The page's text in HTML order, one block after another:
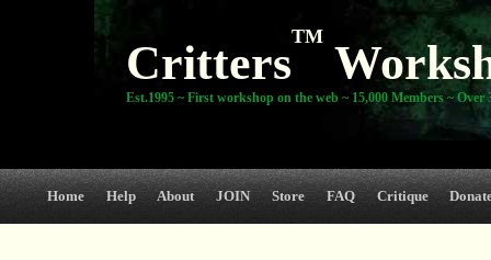
Critters
TM
Est.1995 ~ First workshop on the web ~ 15,000 Members ~ Over
Home Help About JOIN Store FAQ Critique